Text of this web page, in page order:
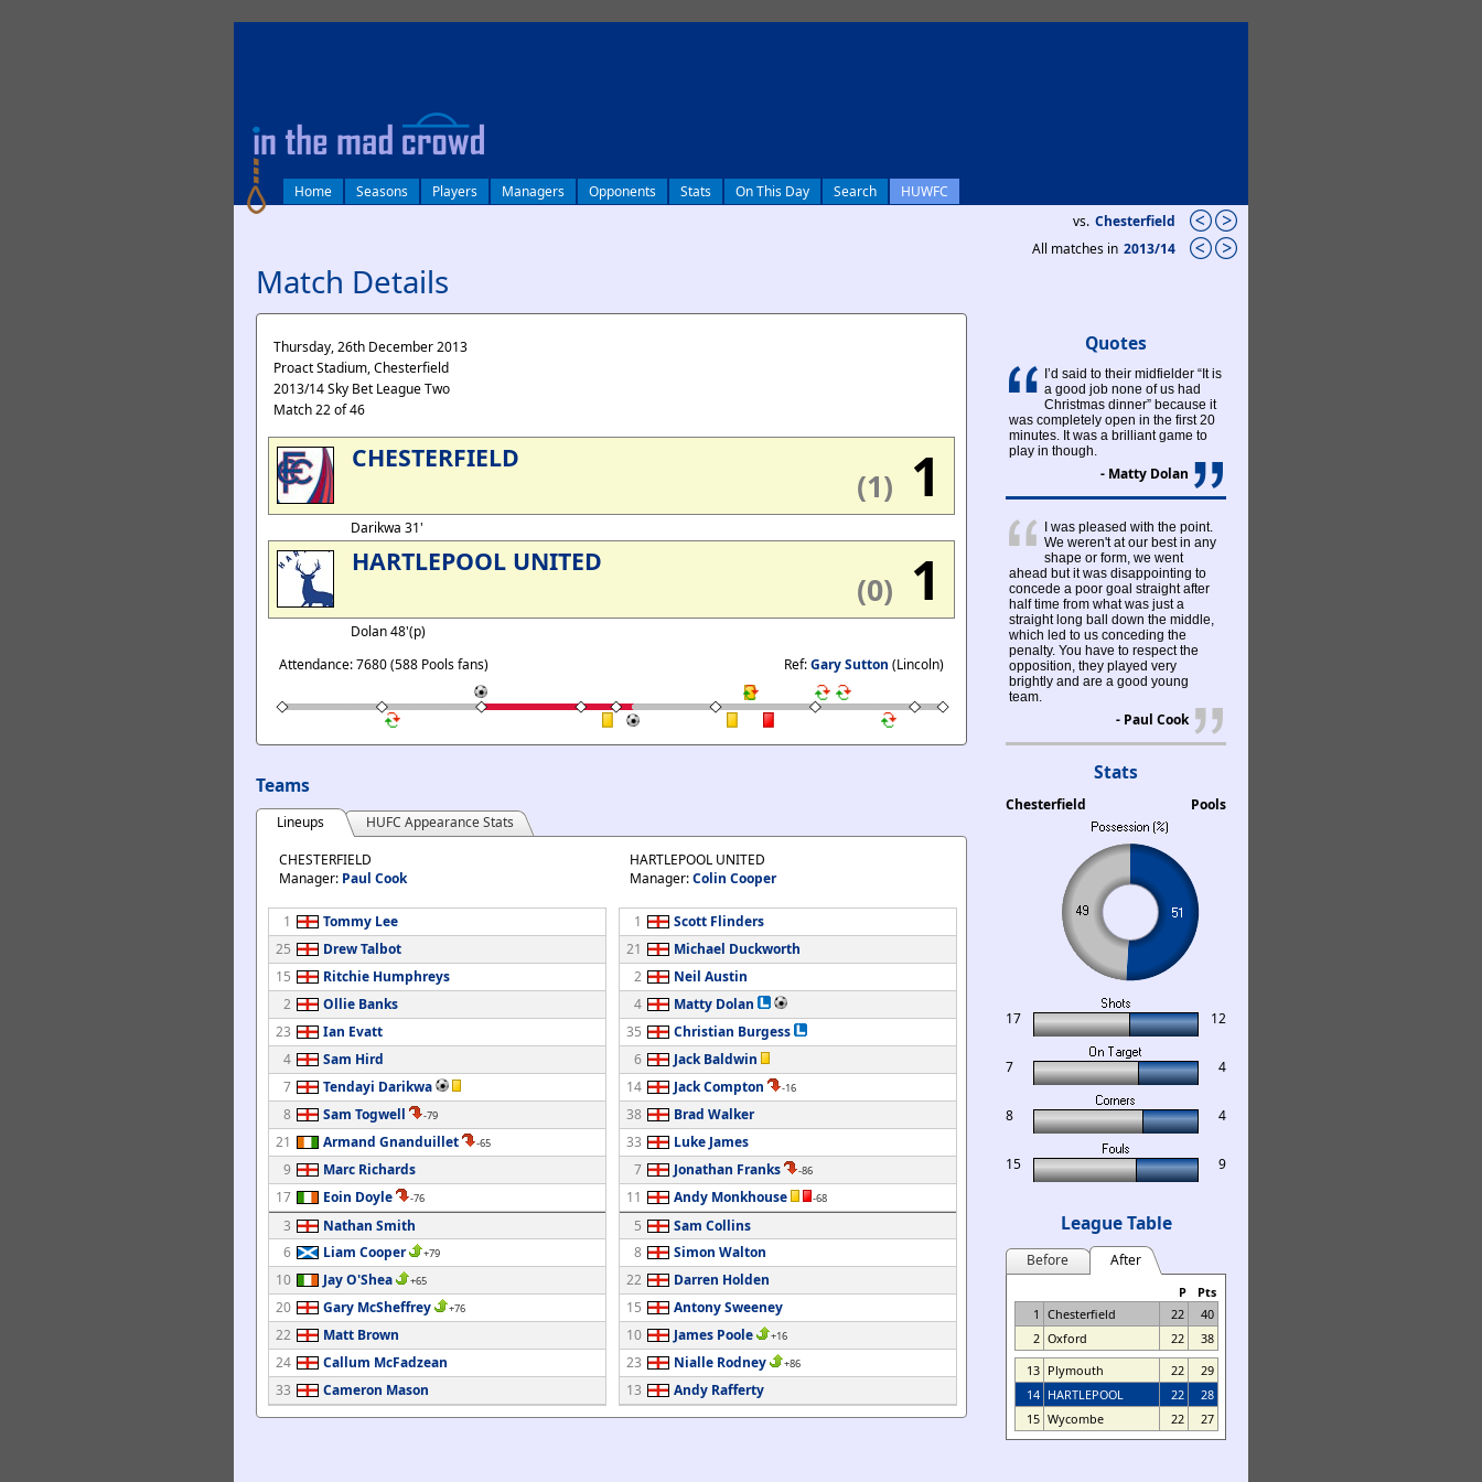
Home Seasons Players Managers Opponents Stats On This Day Search HUWFC
vs. Chesterfield
All matches in 2013/14
Match Details
Thursday, 26th December 2013
Proact Stadium, Chesterfield
2013/14 Sky Bet League Two
Match 22 of 46
CHESTERFIELD
(1) 1
Darikwa 31'
HARTLEPOOL UNITED
(0) 1
Dolan 48'(p)
Attendance: 7680 (588 Pools fans)
Ref:Gary Sutton (Lincoln)
Teams
Lineups
HUFC Appearance Stats
CHESTERFIELD
Manager: Paul Cook
1
Tommy Lee
25
Drew Talbot
15
Ritchie Humphreys
2
Ollie Banks
23
Ian Evatt
4
Sam Hird
7
Tendayi Darikwa
8
Sam Togwell -79
21 Armand Gnanduillet -65
9
Marc Richards
17
Eoin Doyle -76
3
Nathan Smith
6
Liam Cooper +79
10 Jay O'Shea +65
20 Gary McSheffrey +76
22
Matt Brown
24
Callum McFadzean
33
Cameron Mason
HARTLEPOOL UNITED
Manager:Colin Cooper
1
Scott Flinders
21
Michael Duckworth
2
Neil Austin
4
Matty Dolan
35
Christian Burgess
6
Jack Baldwin
14
Jack Compton -16
38
Brad Walker
33
Luke James
7
Jonathan Franks -86
11 Andy Monkhouse -68
5
Sam Collins
8
Simon Walton
22
Darren Holden
15
Antony Sweeney
10
James Poole +16
23 Nialle Rodney +86
13 Andy Rafferty
Quotes
I’d said to their midfielder “It is
a good job none of us had
Christmas dinner” because it
was completely open in the first 20
minutes. It was a brilliant game to
play in though.
- Matty Dolan
I was pleased with the point.
We weren't at our best in any
shape or form, we went
ahead but it was disappointing to
concede a poor goal straight after
half time from what was just a
straight long ball down the middle,
which led to us conceding the
penalty. You have to respect the
opposition, they played very
brightly and are a good young
team.
- Paul Cook
Stats
Chesterfield Pools
17 12
7 4
8 4
15 9
League Table
Before After
P
Pts
1 Chesterfield 22
40
2 Oxford 22
38
13 Plymouth 22
29
14 HARTLEPOOL 22
28
15 Wycombe 22 27